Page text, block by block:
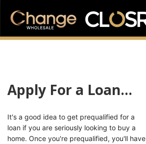
Apply For a Loan...
It's a good idea to get prequalified for a
loan if you are seriously looking to buy a
home. Once you're prequalified, you'll have